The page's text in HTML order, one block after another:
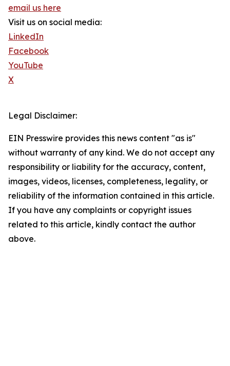
email us here
Visit us on social media:
LinkedIn
Facebook
YouTube
X
Legal Disclaimer:
EIN Presswire provides this news content "as is"
without warranty of any kind. We do not accept any
responsibility or liability for the accuracy, content,
images, videos, licenses, completeness, legality, or
reliability of the information contained in this article.
If you have any complaints or copyright issues
related to this article, kindly contact the author
above.